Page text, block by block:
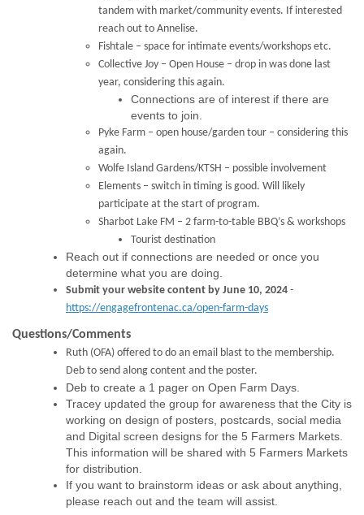
tandem with market/community events. If interested
reach out to Annelise.
Fishtale – space for intimate events/workshops etc.
Collective Joy – Open House – drop in was done last
year, considering this again.
Connections are of interest if there are
events to join.
Pyke Farm – open house/garden tour – considering this
again.
Wolfe Island Gardens/KTSH – possible involvement
Elements – switch in timing is good. Will likely
participate at the start of program.
Sharbot Lake FM – 2 farm-to-table BBQ’s & workshops
Tourist destination
Reach out if connections are needed or once you
determine what you are doing.
Submit your website content by June 10, 2024 -
https://engagefrontenac.ca/open-farm-days
Questions/Comments
Ruth (OFA) offered to do an email blast to the membership.
Deb to send along content and the poster.
Deb to create a 1 pager on Open Farm Days.
Tracey updated the group for awareness that the City is
working on design of posters, postcards, social media
and Digital screen designs for the 5 Farmers Markets.
This information will be shared with 5 Farmers Markets
for distribution.
If you want to brainstorm ideas or ask about anything,
please reach out and the team will assist.